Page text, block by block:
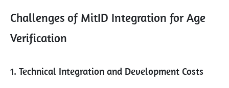
Challenges of MitID Integration for Age
Verification
1. Technical Integration and Development Costs